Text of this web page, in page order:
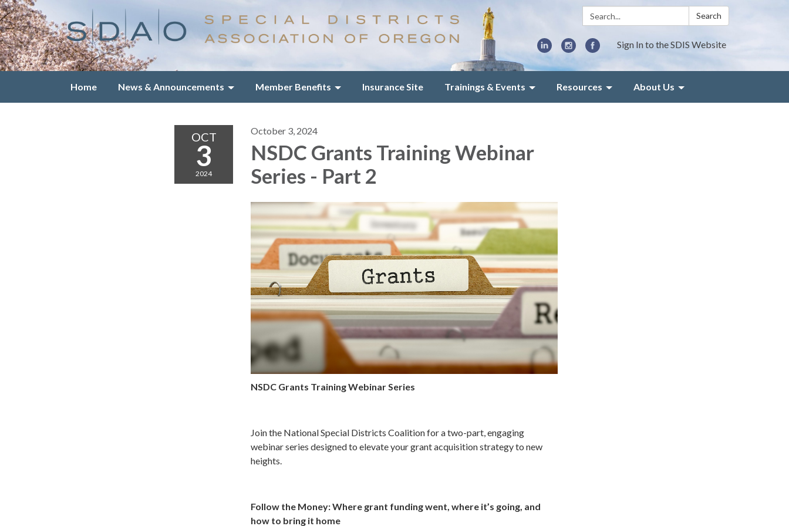
Search: Search
Sign In to the SDIS Website
Home News & Announcements Member Benefits Insurance Site Trainings & Events Resources About Us
OCT
3
2024
October 3, 2024
NSDC Grants Training Webinar
Series - Part 2
NSDC Grants Training Webinar Series
Join the National Special Districts Coalition for a two-part, engaging
webinar series designed to elevate your grant acquisition strategy to new
heights.
Follow the Money: Where grant funding went, where it’s going, and
how to bring it home